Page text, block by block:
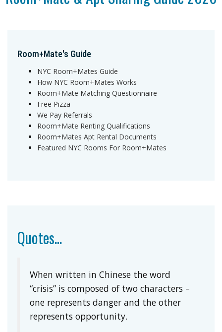
Room+Mate's Guide
NYC Room+Mates Guide
How NYC Room+Mates Works
Room+Mate Matching Questionnaire
Free Pizza
We Pay Referrals
Room+Mate Renting Qualifications
Room+Mates Apt Rental Documents
Featured NYC Rooms For Room+Mates
Quotes...
When written in Chinese the word
“crisis” is composed of two characters –
one represents danger and the other
represents opportunity.